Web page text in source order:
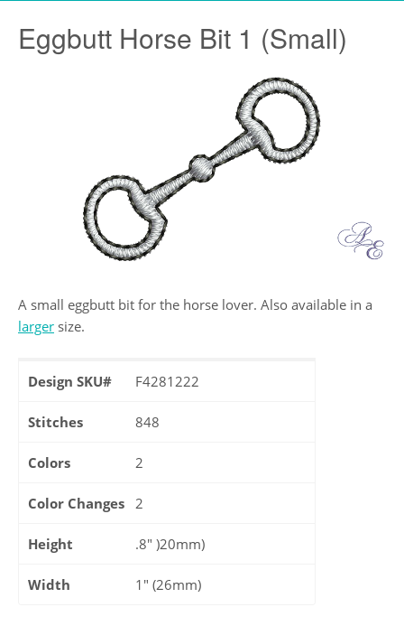
Eggbutt Horse Bit 1 (Small)
A small eggbutt bit for the horse lover. Also available in a
larger size.
Design SKU# F4281222
Stitches 848
Colors 2
Color Changes 2
Height .8" )20mm)
Width 1" (26mm)